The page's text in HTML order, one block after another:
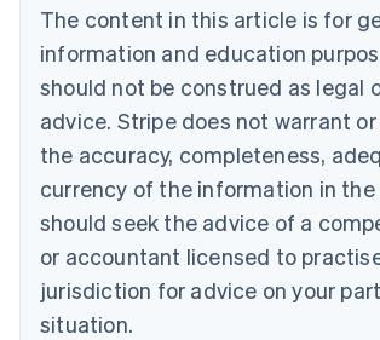
The content in this article is for
information and education
should not be construed as legal
advice. Stripe does not warrant
the accuracy, completeness,
currency of the information in the
should seek the advice of a
or accountant licensed to
jurisdiction for advice on your
situation.
Brazil
PortuguêsEnglish
Bulgaria
English
EnglishFrançais
Croatia
Italiano
Cyprus
English
Czech Republic
Denmark
English